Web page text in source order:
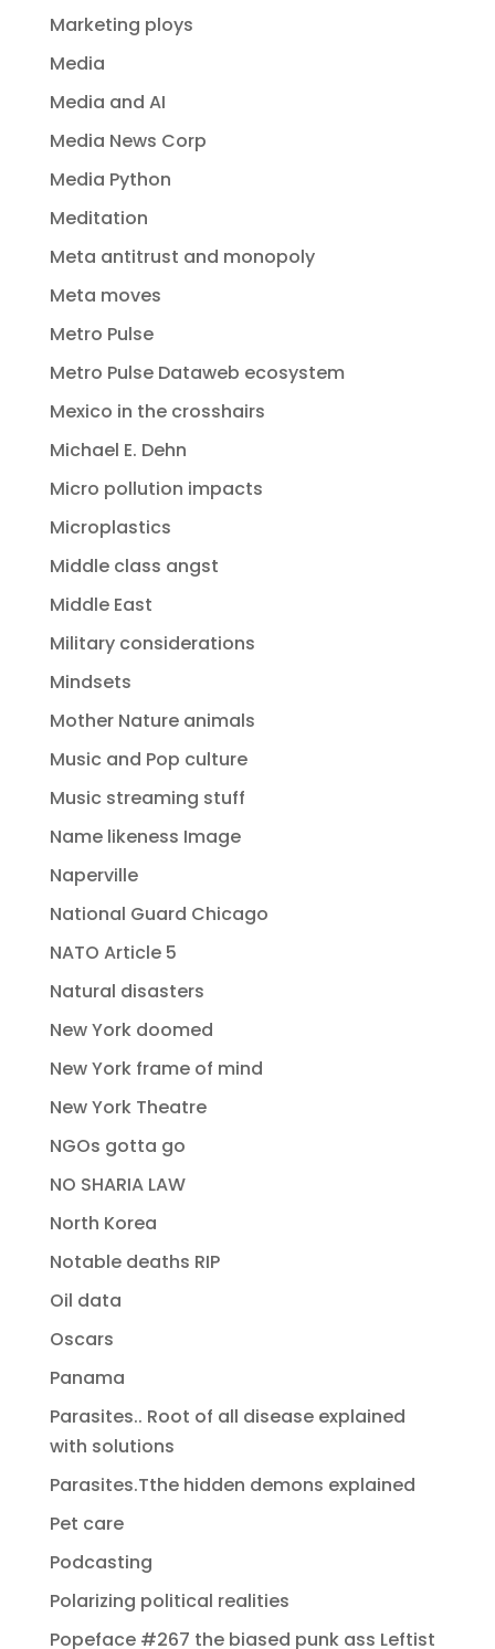
Marketing ploys
Media
Media and AI
Media News Corp
Media Python
Meditation
Meta antitrust and monopoly
Meta moves
Metro Pulse
Metro Pulse Dataweb ecosystem
Mexico in the crosshairs
Michael E. Dehn
Micro pollution impacts
Microplastics
Middle class angst
Middle East
Military considerations
Mindsets
Mother Nature animals
Music and Pop culture
Music streaming stuff
Name likeness Image
Naperville
National Guard Chicago
NATO Article 5
Natural disasters
New York doomed
New York frame of mind
New York Theatre
NGOs gotta go
NO SHARIA LAW
North Korea
Notable deaths RIP
Oil data
Oscars
Panama
Parasites.. Root of all disease explained
with solutions
Parasites.Tthe hidden demons explained
Pet care
Podcasting
Polarizing political realities
Popeface #267 the biased punk ass Leftist